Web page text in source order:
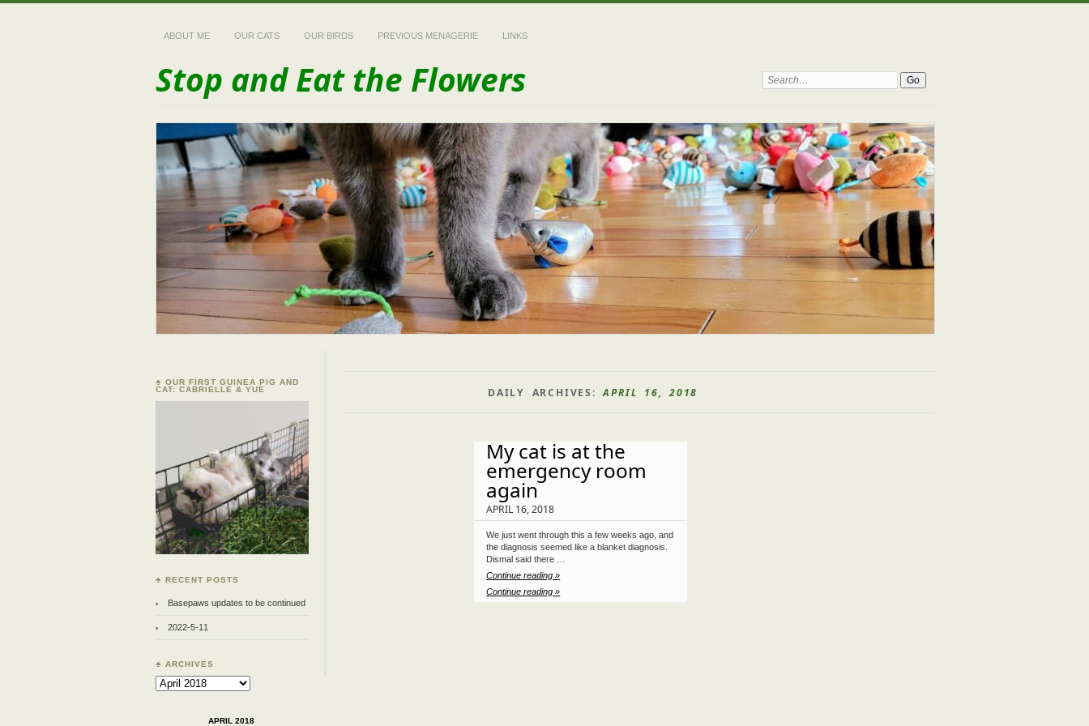
ABOUT ME OUR CATS OUR BIRDS PREVIOUS MENAGERIE LINKS
Stop and Eat the Flowers Search:
DAILY ARCHIVES:APRIL 16, 2018
My cat is at the
emergency room
again
APRIL 16, 2018
We just went through this a few weeks ago, and
the diagnosis seemed like a blanket diagnosis.
Dismal said there …
Continue reading »
Continue reading »
♣ OUR FIRST GUINEA PIG AND
CAT: CABRIELLE & YUE
♣ RECENT POSTS
Basepaws updates to be continued
2022-5-11
♣ ARCHIVES
Archives
APRIL 2018